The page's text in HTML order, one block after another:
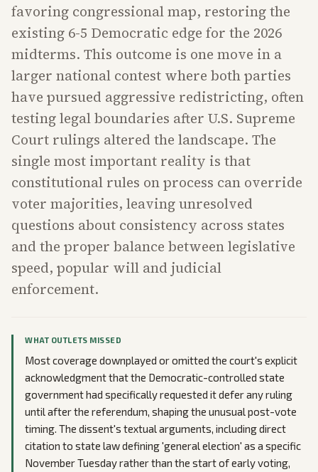
favoring congressional map, restoring the
existing 6-5 Democratic edge for the 2026
midterms. This outcome is one move in a
larger national contest where both parties
have pursued aggressive redistricting, often
testing legal boundaries after U.S. Supreme
Court rulings altered the landscape. The
single most important reality is that
constitutional rules on process can override
voter majorities, leaving unresolved
questions about consistency across states
and the proper balance between legislative
speed, popular will and judicial
enforcement.
WHAT OUTLETS MISSED
Most coverage downplayed or omitted the court's explicit
acknowledgment that the Democratic-controlled state
government had specifically requested it defer any ruling
until after the referendum, shaping the unusual post-vote
timing. The dissent's textual arguments, including direct
citation to state law defining 'general election' as a specific
November Tuesday rather than the start of early voting,